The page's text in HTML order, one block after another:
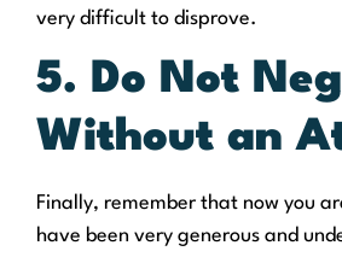
very difficult to disprove.
5. Do Not
Without an
Finally, remember that now you
have been very generous and